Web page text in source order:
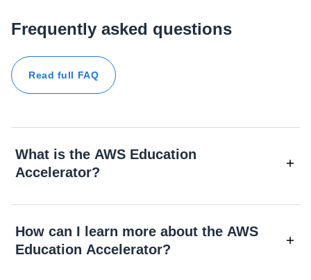
Frequently asked questions
Read full FAQ
What is the AWS Education
Accelerator?
How can I learn more about the AWS
Education Accelerator?